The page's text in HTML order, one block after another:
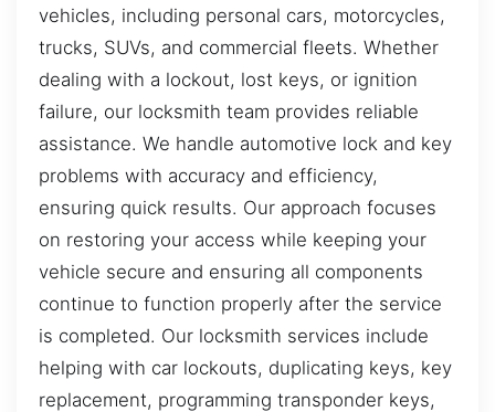
vehicles, including personal cars, motorcycles,
trucks, SUVs, and commercial fleets. Whether
dealing with a lockout, lost keys, or ignition
failure, our locksmith team provides reliable
assistance. We handle automotive lock and key
problems with accuracy and efficiency,
ensuring quick results. Our approach focuses
on restoring your access while keeping your
vehicle secure and ensuring all components
continue to function properly after the service
is completed. Our locksmith services include
helping with car lockouts, duplicating keys, key
replacement, programming transponder keys,